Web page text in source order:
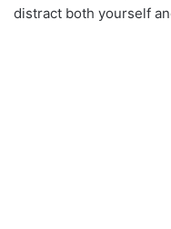
distract both yourself